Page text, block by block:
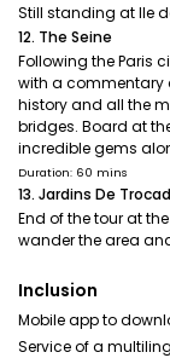
Still standing at Ile
12. The Seine
Following the Paris
with a commentary
history and all the
bridges. Board at
incredible gems
Duration: 60 mins
13. Jardins De
End of the tour at
wander the area
Inclusion
Mobile app to
Service of a